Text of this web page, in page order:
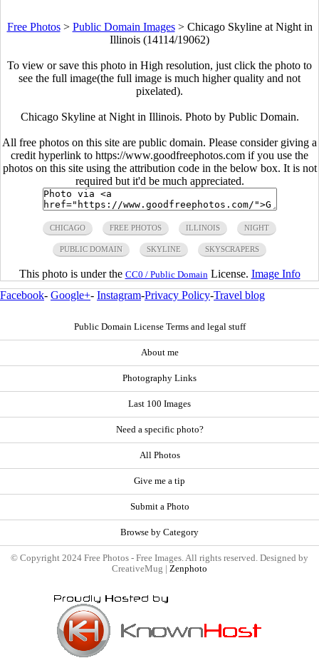
Free Photos> Public Domain Images> Chicago Skyline at Night in
Illinois (14114/19062)
To view or save this photo in High resolution, just click the photo to
see the full image(the full image is much higher quality and not
pixelated).
Chicago Skyline at Night in Illinois. Photo by Public Domain.
All free photos on this site are public domain. Please consider giving a
credit hyperlink to https://www.goodfreephotos.com if you use the
photos on this site using the attribution code in the below box. It is not
required but it'd be much appreciated.
CHICAGO FREE PHOTOS ILLINOIS NIGHT
PUBLIC DOMAIN SKYLINE SKYSCRAPERS
This photo is under the CC0 / Public DomainLicense. Image Info
Facebook- Google+- Instagram-Privacy Policy-Travel blog
Public Domain License Terms and legal stuff
About me
Photography Links
Last 100 Images
Need a specific photo?
All Photos
Give me a tip
Submit a Photo
Browse by Category
© Copyright 2024 Free Photos - Free Images. All rights reserved. Designed by
CreativeMug | Zenphoto